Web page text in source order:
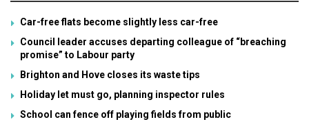
Car-free flats become slightly less car-free
Council leader accuses departing colleague of “breaching
promise” to Labour party
Brighton and Hove closes its waste tips
Holiday let must go, planning inspector rules
School can fence off playing fields from public